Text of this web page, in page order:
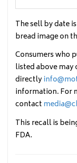
The sell by date
bread image on
Consumers who
listed above may
directly
information. For
contact
This recall is
FDA.